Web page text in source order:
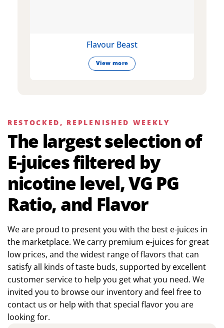
Flavour Beast
View more
RESTOCKED, REPLENISHED WEEKLY
The largest selection of
E-juices filtered by
nicotine level, VG PG
Ratio, and Flavor
We are proud to present you with the best e-juices in
the marketplace. We carry premium e-juices for great
low prices, and the widest range of flavors that can
satisfy all kinds of taste buds, supported by excellent
customer service to help you get what you need. We
invited you to browse our inventory and feel free to
contact us or help with that special flavor you are
looking for.